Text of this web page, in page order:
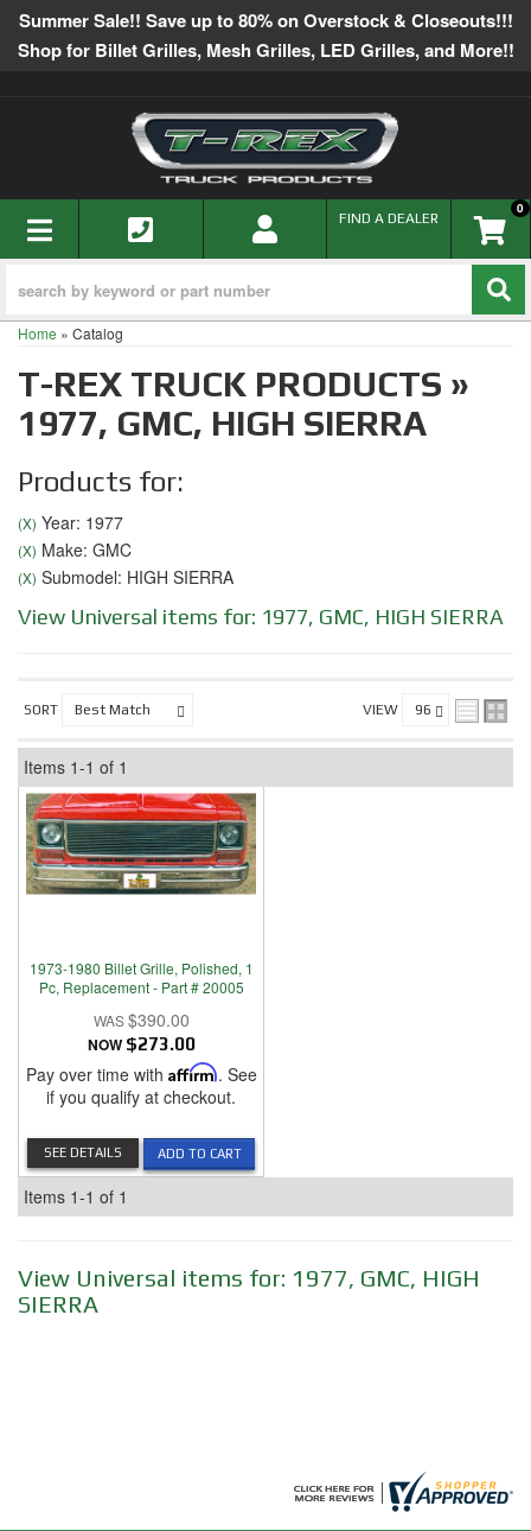
Summer Sale!! Save up to 80% on Overstock & Closeouts!!!
Shop for Billet Grilles, Mesh Grilles, LED Grilles, and More!!
TOGGLE NAVIGATION 0
FIND A DEALER
Home » Catalog
T-REX TRUCK PRODUCTS »
1977, GMC, HIGH SIERRA
Products for:
(X) Year: 1977
(X) Make: GMC
(X) Submodel: HIGH SIERRA
View Universal items for: 1977, GMC, HIGH SIERRA
SORT VIEW
Items 1-1 of 1
1973-1980 Billet Grille, Polished, 1
Pc, Replacement - Part # 20005
$390.00
NOW $273.00
Pay over time with Affirm. See
if you qualify at checkout.
ADD TO CART
SEE DETAILS
Items 1-1 of 1
View Universal items for: 1977, GMC, HIGH
SIERRA